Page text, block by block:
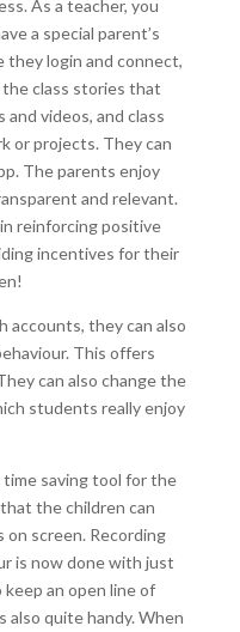
As a teacher, you
a special parent’s
they login and connect,
the class stories that
videos, and class
or projects. They can
The parents enjoy
and relevant.
reinforcing positive
incentives for their
accounts, they can also
This offers
can also change the
students really enjoy
time saving tool for the
the children can
screen. Recording
is now done with just
an open line of
quite handy. When